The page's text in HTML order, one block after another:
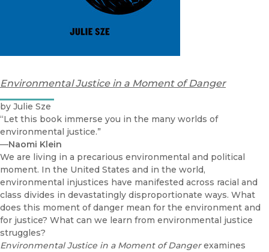
Environmental Justice in a Moment of Danger
by Julie Sze
“Let this book immerse you in the many worlds of
environmental justice.”
—Naomi Klein
We are living in a precarious environmental and political
moment. In the United States and in the world,
environmental injustices have manifested across racial and
class divides in devastatingly disproportionate ways. What
does this moment of danger mean for the environment and
for justice? What can we learn from environmental justice
struggles?
Environmental Justice in a Moment of Dangerexamines